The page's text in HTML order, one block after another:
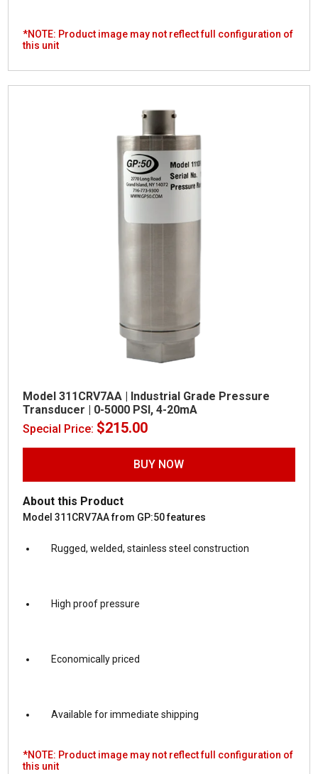
*NOTE: Product image may not reflect full configuration of
this unit
Model 311CRV7AA | Industrial Grade Pressure
Transducer | 0-5000 PSI, 4-20mA
Special Price: $215.00
BUY NOW
About this Product
Model 311CRV7AA from GP:50 features
Rugged, welded, stainless steel construction
High proof pressure
Economically priced
Available for immediate shipping
*NOTE: Product image may not reflect full configuration of
this unit